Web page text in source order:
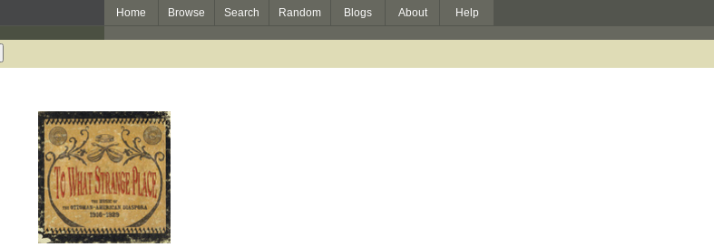
Home Browse Search Random Blogs About Help